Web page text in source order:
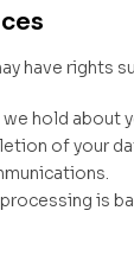
have rights
hold about
of your
is